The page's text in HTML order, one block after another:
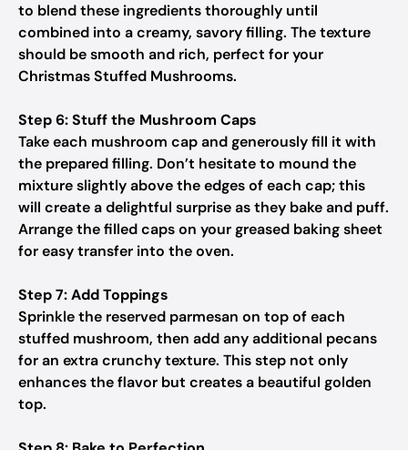
to blend these ingredients thoroughly until
combined into a creamy, savory filling. The texture
should be smooth and rich, perfect for your
Christmas Stuffed Mushrooms.
Step 6: Stuff the Mushroom Caps
Take each mushroom cap and generously fill it with
the prepared filling. Don’t hesitate to mound the
mixture slightly above the edges of each cap; this
will create a delightful surprise as they bake and puff.
Arrange the filled caps on your greased baking sheet
for easy transfer into the oven.
Step 7: Add Toppings
Sprinkle the reserved parmesan on top of each
stuffed mushroom, then add any additional pecans
for an extra crunchy texture. This step not only
enhances the flavor but creates a beautiful golden
top.